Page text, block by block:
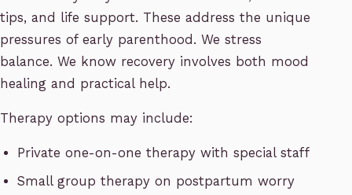
tips, and life support. These address the unique
pressures of early parenthood. We stress
balance. We know recovery involves both mood
healing and practical help.
Therapy options may include:
Private one-on-one therapy with special staff
Small group therapy on postpartum worry